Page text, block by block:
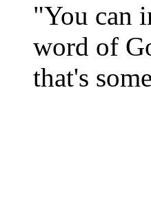
"You can
word of
that's